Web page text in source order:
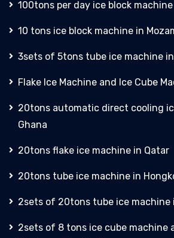
100tons per day ice block machine
10 tons ice block machine in
3sets of 5tons tube ice machine
Flake Ice Machine and Ice Cube
20tons automatic direct cooling
Ghana
20tons flake ice machine in Qatar
20tons tube ice machine in
2sets of 20tons tube ice machine
2sets of 8 tons ice cube machine